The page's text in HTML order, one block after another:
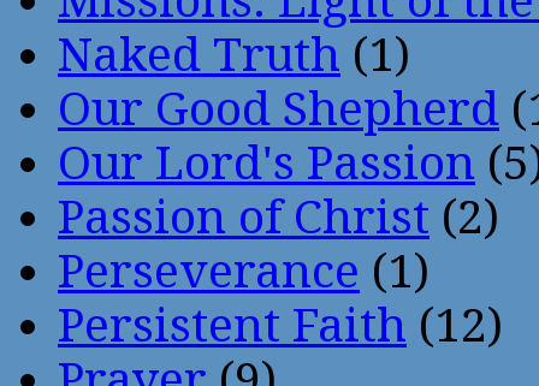
Naked Truth (1)
Our Good Shepherd
Our Lord's Passion
Passion of Christ (2)
Perseverance (1)
Persistent Faith (12)